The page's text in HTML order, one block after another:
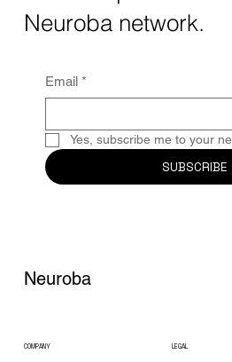
Together, these...
Neuroba network.
Email *
Yes, subscribe me to your
SUBSCRIBE
Neuroba
COMPANY LEGAL